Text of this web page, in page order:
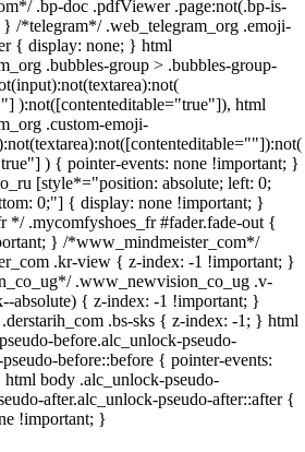
.bp-doc .pdfViewer .page:not(.bp-is-
/*telegram*/ .web_telegram_org .emoji-
{ display: none; } html
.bubbles-group > .bubbles-group-
):not([contenteditable="true"]), html
.custom-emoji-
) { pointer-events: none !important; }
[style*="position: absolute; left: 0;
0;"] { display: none !important; }
*/ .mycomfyshoes_fr #fader.fade-out {
} /*www_mindmeister_com*/
.kr-view { z-index: -1 !important; }
.www_newvision_co_ug .v-
absolute) { z-index: -1 !important; }
.bs-sks { z-index: -1; } html
before.alc_unlock-pseudo-
before::before { pointer-events:
body .alc_unlock-pseudo-
after.alc_unlock-pseudo-after::after {
!important; }